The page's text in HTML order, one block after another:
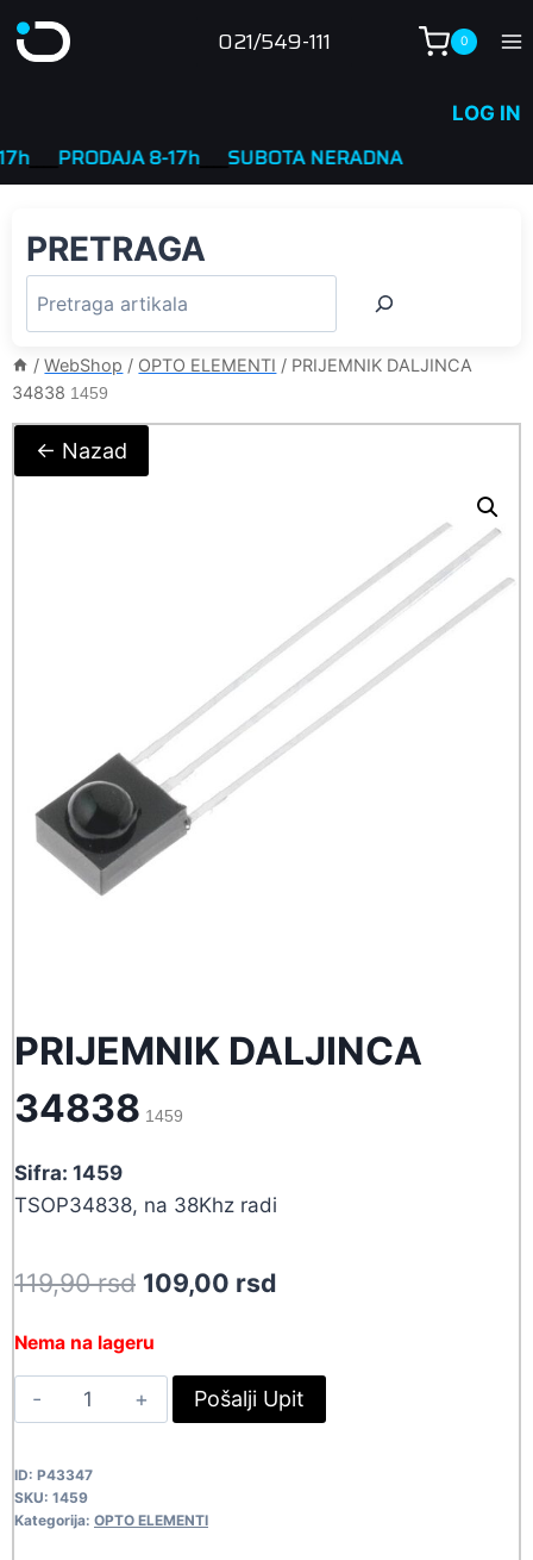
to
021/549-111 0
LOG IN
PRODAJA 8-17h____SUBOTA NERADNA
PRETRAGA
/ WebShop / OPTO ELEMENTI / PRIJEMNIK DALJINCA
34838 1459
← Nazad
PRIJEMNIK DALJINCA
34838 1459
Sifra: 1459
TSOP34838, na 38Khz radi
119,90rsd Original
119,90 rsd.
109,00 rsd
109,00 rsd.
Nema na lageru
PRIJEMNIK
DALJINCA
1459
quantity
Pošalji Upit
ID: P43347
SKU: 1459
Kategorija: OPTO ELEMENTI